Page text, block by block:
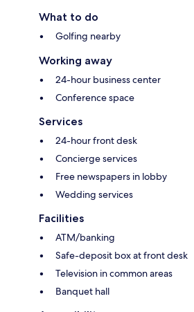
What to do
Golfing nearby
Working away
24-hour business center
Conference space
Services
24-hour front desk
Concierge services
Free newspapers in lobby
Wedding services
Facilities
ATM/banking
Safe-deposit box at front desk
Television in common areas
Banquet hall